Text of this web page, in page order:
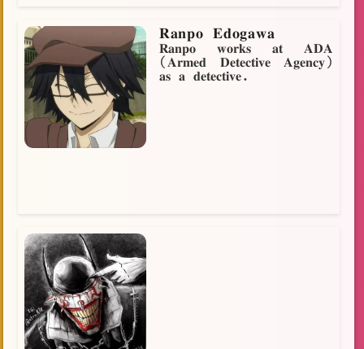
𝐑𝐚𝐧𝐩𝐨 𝐄𝐝𝐨𝐠𝐚𝐰𝐚
𝐑𝐚𝐧𝐩𝐨 𝐰𝐨𝐫𝐤𝐬 𝐚𝐭 𝐀𝐃𝐀
(𝐀𝐫𝐦𝐞𝐝 𝐃𝐞𝐭𝐞𝐜𝐭𝐢𝐯𝐞 𝐀𝐠𝐞𝐧𝐜𝐲)
𝐚𝐬 𝐚 𝐝𝐞𝐭𝐞𝐜𝐭𝐢𝐯𝐞.